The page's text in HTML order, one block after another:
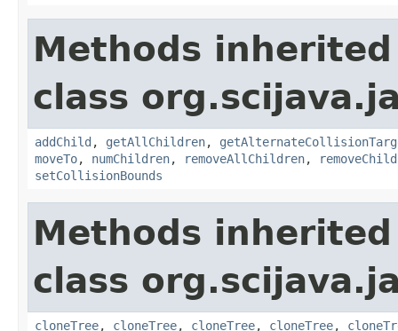
Methods
class
addChild , getAllChildren,
moveTo, numChildren, removeAllChildren, removeChild
setCollisionBounds
Methods
class
cloneTree, cloneTree, cloneTree, cloneTree,